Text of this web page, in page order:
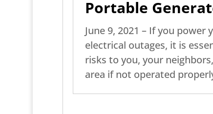
Portable
June 9, 2021 – If you
electrical outages, it is
risks to you, your
area if not operated